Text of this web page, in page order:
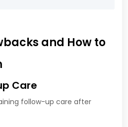
and How to
Care
follow-up care after